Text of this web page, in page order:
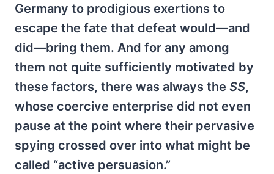
Germany to prodigious exertions to
escape the fate that defeat would—and
did—bring them. And for any among
them not quite sufficiently motivated by
these factors, there was always the SS,
whose coercive enterprise did not even
pause at the point where their pervasive
spying crossed over into what might be
called “active persuasion.”